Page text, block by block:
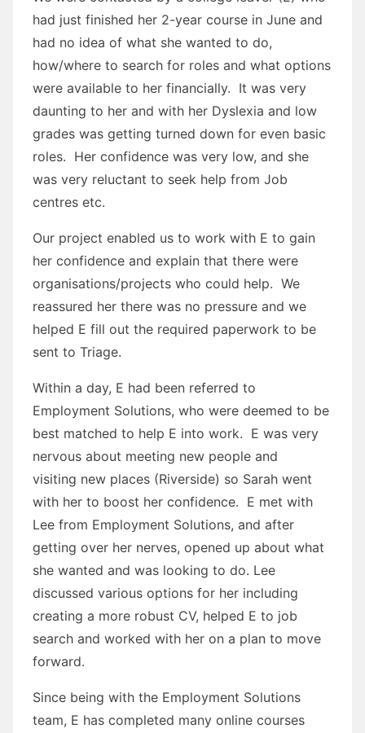
had just finished her 2-year course in June and
had no idea of what she wanted to do,
how/where to search for roles and what options
were available to her financially. It was very
daunting to her and with her Dyslexia and low
grades was getting turned down for even basic
roles. Her confidence was very low, and she
was very reluctant to seek help from Job
centres etc.
Our project enabled us to work with E to gain
her confidence and explain that there were
organisations/projects who could help. We
reassured her there was no pressure and we
helped E fill out the required paperwork to be
sent to Triage.
Within a day, E had been referred to
Employment Solutions, who were deemed to be
best matched to help E into work. E was very
nervous about meeting new people and
visiting new places (Riverside) so Sarah went
with her to boost her confidence. E met with
Lee from Employment Solutions, and after
getting over her nerves, opened up about what
she wanted and was looking to do. Lee
discussed various options for her including
creating a more robust CV, helped E to job
search and worked with her on a plan to move
forward.
Since being with the Employment Solutions
team, E has completed many online courses